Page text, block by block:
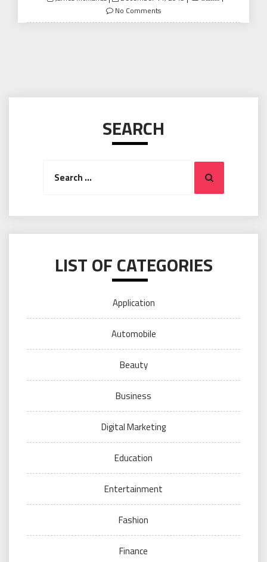
on
No Comments
SEARCH
Search
LIST OF CATEGORIES
Application
Automobile
Beauty
Business
Digital Marketing
Education
Entertainment
Fashion
Finance